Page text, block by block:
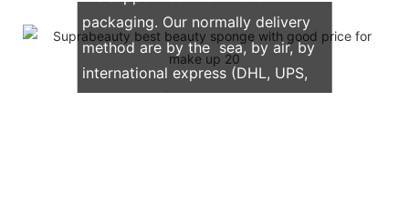
packaging. Our normally delivery
method are by the sea, by air, by
international express (DHL, UPS,
TNT, FedEx)